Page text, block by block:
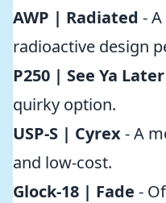
AWP | Radiated -
radioactive design
P250 | See Ya Later
quirky option.
USP-S | Cyrex- A
and low-cost.
Glock-18 | Fade -